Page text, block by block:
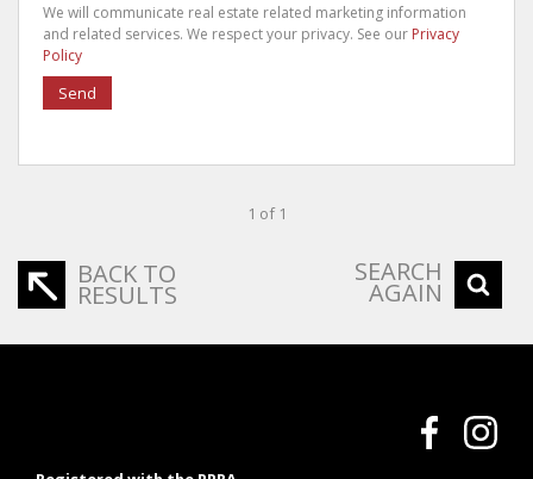
We will communicate real estate related marketing information
and related services. We respect your privacy. See our Privacy
Policy
Send
1 of 1
BACK TO
RESULTS
SEARCH
AGAIN